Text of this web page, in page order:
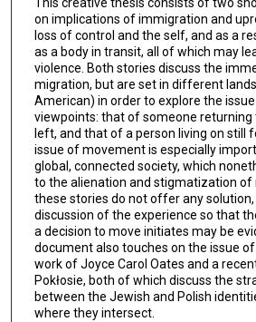
on implications of immigration and
loss of control and the self, and as a
as a body in transit, all of which may
violence. Both stories discuss the
migration, but are set in different
American) in order to explore the
viewpoints: that of someone returning
left, and that of a person living on still
issue of movement is especially
global, connected society, which
to the alienation and stigmatization of
these stories do not offer any
discussion of the experience so that
a decision to move initiates may be
document also touches on the issue
work of Joyce Carol Oates and a
Pokłosie, both of which discuss the
between the Jewish and Polish
where they intersect.